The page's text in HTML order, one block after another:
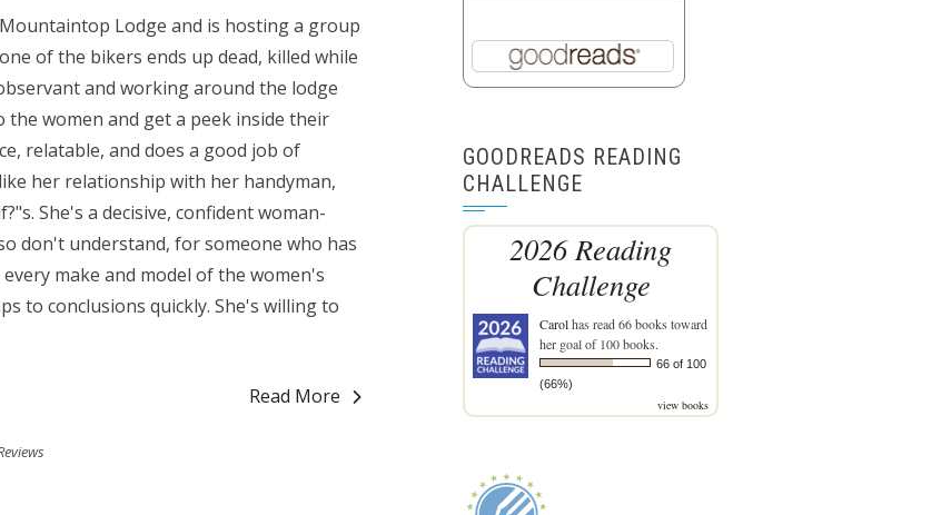
Lodge and is hosting a group
of the bikers ends up dead, killed while
and working around the lodge
women and get a peek inside their
relatable, and does a good job of
her relationship with her handyman,
She's a decisive, confident woman-
don't understand, for someone who has
make and model of the women's
to conclusions quickly. She's willing to
Read More
GOODREADS READING
CHALLENGE
2026 Reading
Challenge
Carolhas read 66 books toward
her goal of 100 books.
66 of 100
(66%)
view books